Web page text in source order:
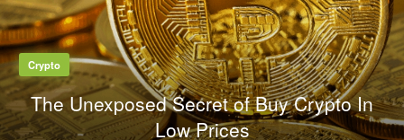
Crypto
The Unexposed Secret of Buy Crypto In
Low Prices